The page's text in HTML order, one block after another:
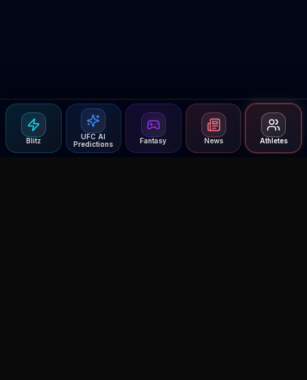
Blitz
UFC AI
Predictions
Fantasy News Athletes